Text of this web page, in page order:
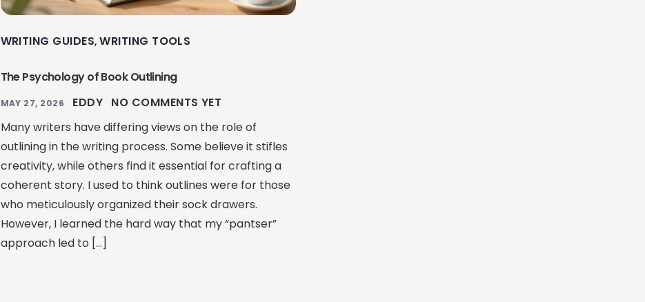
WRITING GUIDES,WRITING TOOLS
The Psychology of Book Outlining
MAY 27, 2026 EDDY NO COMMENTS YET
Many writers have differing views on the role of
outlining in the writing process. Some believe it stifles
creativity, while others find it essential for crafting a
coherent story. I used to think outlines were for those
who meticulously organized their sock drawers.
However, I learned the hard way that my “pantser”
approach led to […]